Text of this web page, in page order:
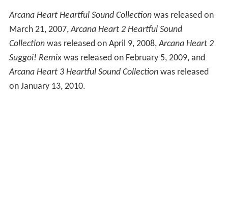
Arcana Heart Heartful Sound Collectionwas released on
March 21, 2007,Arcana Heart 2 Heartful Sound
Collectionwas released on April 9, 2008,Arcana Heart 2
Suggoi! Remixwas released on February 5, 2009, and
Arcana Heart 3 Heartful Sound Collectionwas released
on January 13, 2010.